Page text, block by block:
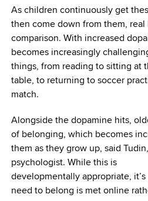
As children continuously get
then come down from them,
comparison. With increased
becomes increasingly
things, from reading to sitting at
table, to returning to soccer
match.
Alongside the dopamine hits,
of belonging, which becomes
them as they grow up, said
psychologist. While this is
developmentally appropriate,
need to belong is met online